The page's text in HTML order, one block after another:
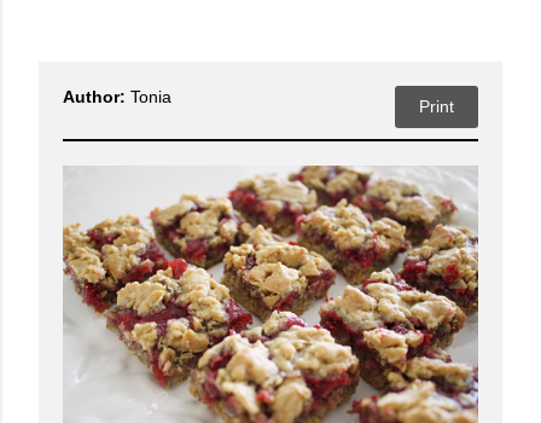
Author: Tonia Print